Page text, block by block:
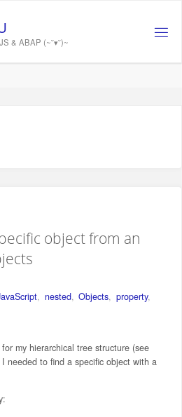
& ABAP (~˘▾˘)~
object from an
, nested, Objects, property,
my hierarchical tree structure (see
needed to find a specific object with a